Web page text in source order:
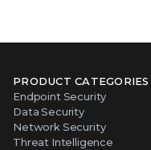
PRODUCT CATEGORIES
Endpoint Security
Data Security
Network Security
Threat Intelligence